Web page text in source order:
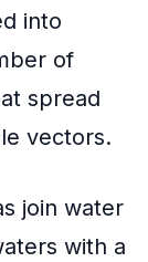
into
of
spread
vectors.
join water
with a